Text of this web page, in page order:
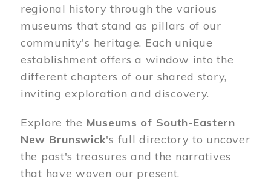
regional history through the various
museums that stand as pillars of our
community's heritage. Each unique
establishment offers a window into the
different chapters of our shared story,
inviting exploration and discovery.
Explore the Museums of South-Eastern
New Brunswick's full directory to uncover
the past's treasures and the narratives
that have woven our present.